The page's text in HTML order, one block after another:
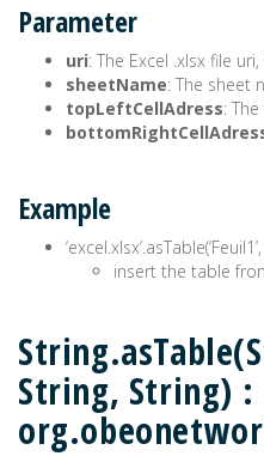
Parameter
uri: The Excel .xlsx file
sheetName: The sheet
topLeftCellAdress:
Example
‘excel.xlsx’.asTable(‘Feuil1’,
insert the table
String, String) :